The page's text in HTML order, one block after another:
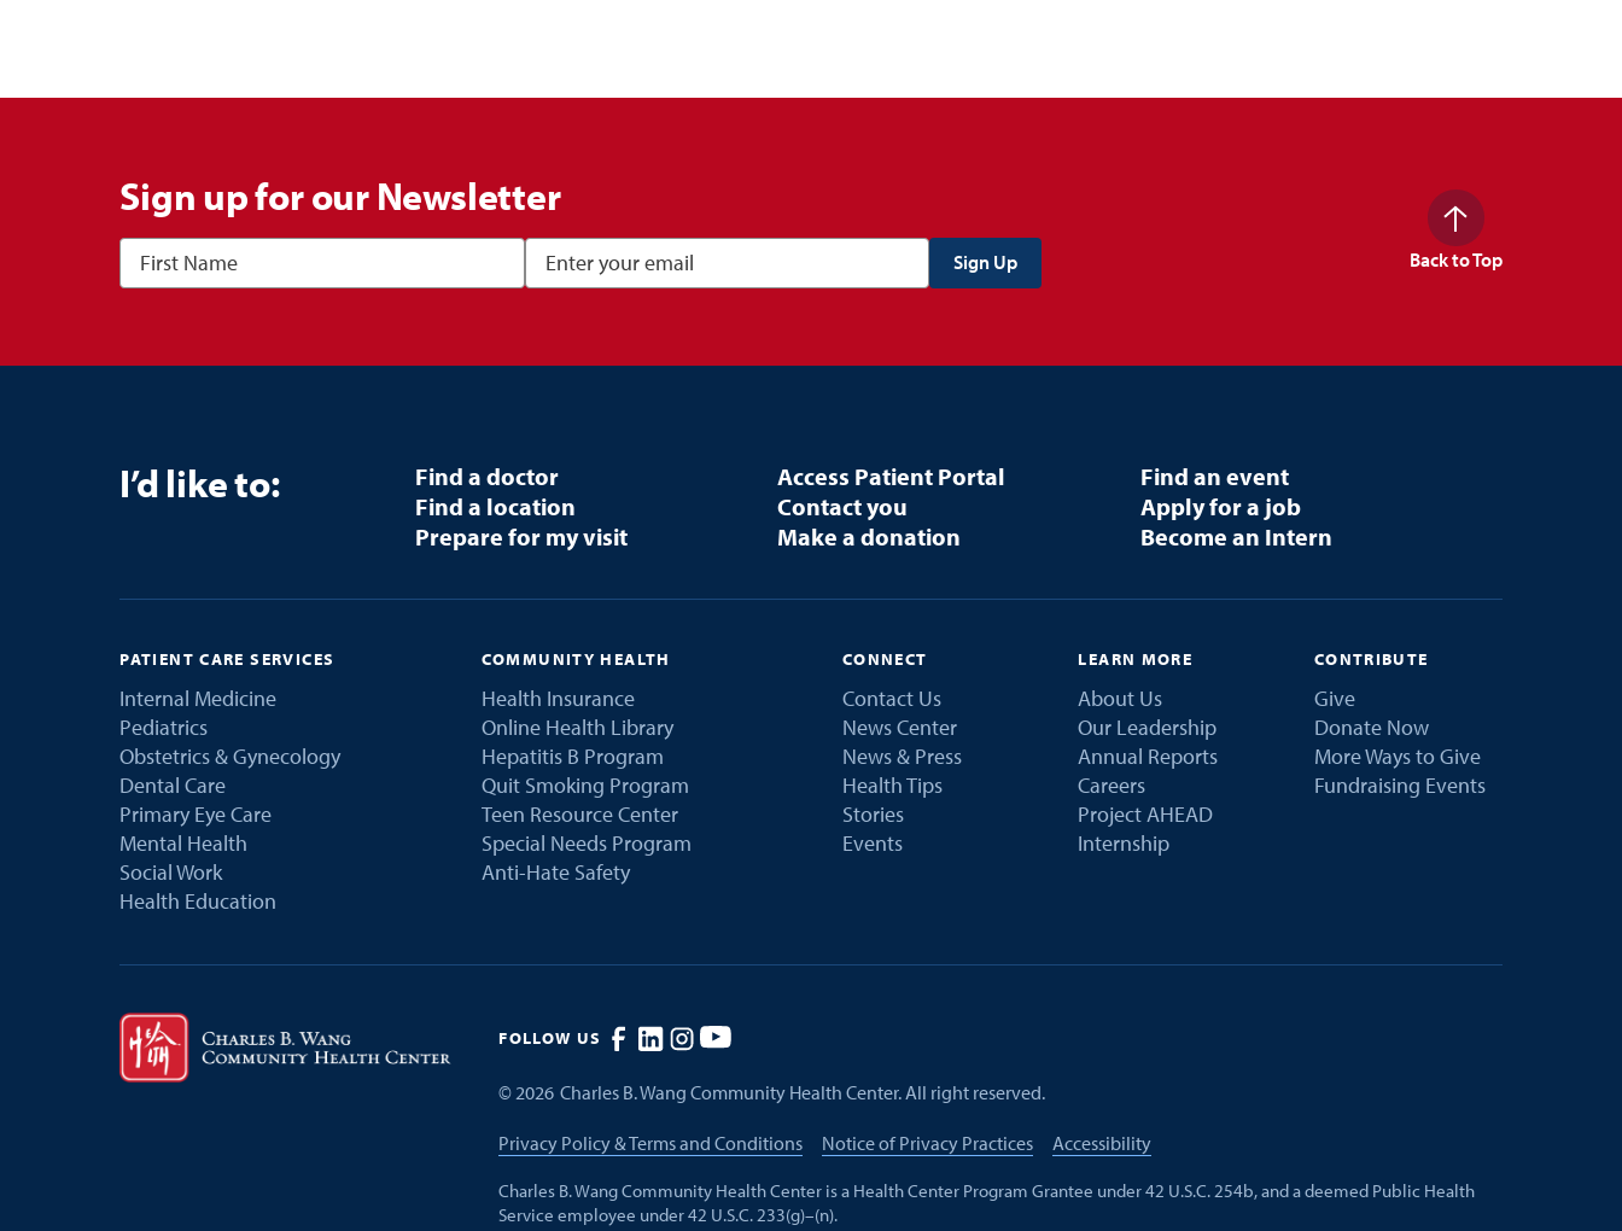
Sign up for our Newsletter
Back to Top
I’d like to:
Find a doctor
Find a location
Prepare for my visit
Access Patient Portal
Contact you
Make a donation
Find an event
Apply for a job
Become an Intern
PATIENT CARE SERVICES
Internal Medicine
Pediatrics
Obstetrics & Gynecology
Dental Care
Primary Eye Care
Mental Health
Social Work
Health Education
COMMUNITY HEALTH
Health Insurance
Online Health Library
Hepatitis B Program
Quit Smoking Program
Teen Resource Center
Special Needs Program
Anti-Hate Safety
CONNECT
Contact Us
News Center
News & Press
Health Tips
Stories
Events
LEARN MORE
About Us
Our Leadership
Annual Reports
Careers
Project AHEAD
Internship
CONTRIBUTE
Give
Donate Now
More Ways to Give
Fundraising Events
FOLLOW US
© 2026 Charles B. Wang Community Health Center. All right reserved.
Privacy Policy & Terms and Conditions Notice of Privacy Practices Accessibility
Charles B. Wang Community Health Center is a Health Center Program Grantee under 42 U.S.C. 254b, and a deemed Public Health
Service employee under 42 U.S.C. 233(g)–(n).